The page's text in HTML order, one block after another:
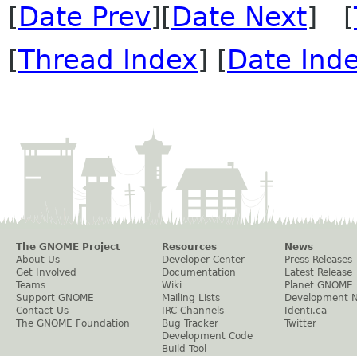
[Date Prev][Date Next] [
[Thread Index] [Date
The GNOME Project
About Us
Get Involved
Teams
Support GNOME
Contact Us
The GNOME Foundation
Resources
Developer Center
Documentation
Wiki
Mailing Lists
IRC Channels
Bug Tracker
Development Code
Build Tool
News
Press Releases
Latest Release
Planet GNOME
Development
Identi.ca
Twitter